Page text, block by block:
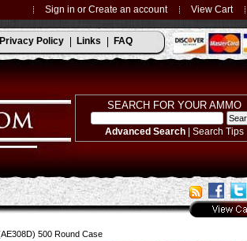
View Cart
Sign in or Create an account
Privacy Policy Links FAQ
SEARCH FOR YOUR AMMO
Advanced Search | Search Tips
500 Round Case